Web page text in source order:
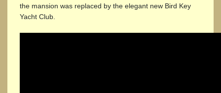
the mansion was replaced by the elegant new Bird Key
Yacht Club.